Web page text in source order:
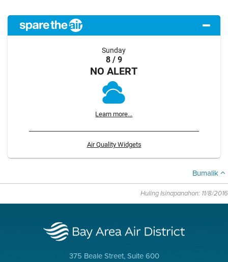
Sunday
8 / 9
NO ALERT
Learn more...
Air Quality Widgets
Bumalik
Huling Isinapanahon: 11/8/2016
375 Beale Street, Suite 600